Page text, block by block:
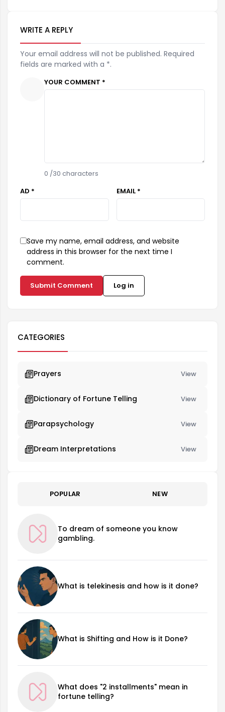
WRITE A REPLY
Your email address will not be published. Required
fields are marked with a *.
YOUR COMMENT *
0 /30 characters
AD *
EMAIL *
Save my name, email address, and website
address in this browser for the next time I
comment.
Submit Comment Log in
CATEGORIES
Prayers View
Dictionary of Fortune Telling View
Parapsychology View
Dream Interpretations View
POPULAR NEW
To dream of someone you know
gambling.
What is telekinesis and how is it done?
What is Shifting and How is it Done?
What does "2 installments" mean in
fortune telling?